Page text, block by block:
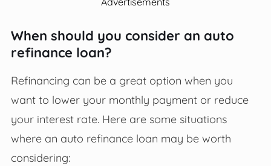
When should you consider an auto
refinance loan?
Refinancing can be a great option when you
want to lower your monthly payment or reduce
your interest rate. Here are some situations
where an auto refinance loan may be worth
considering: